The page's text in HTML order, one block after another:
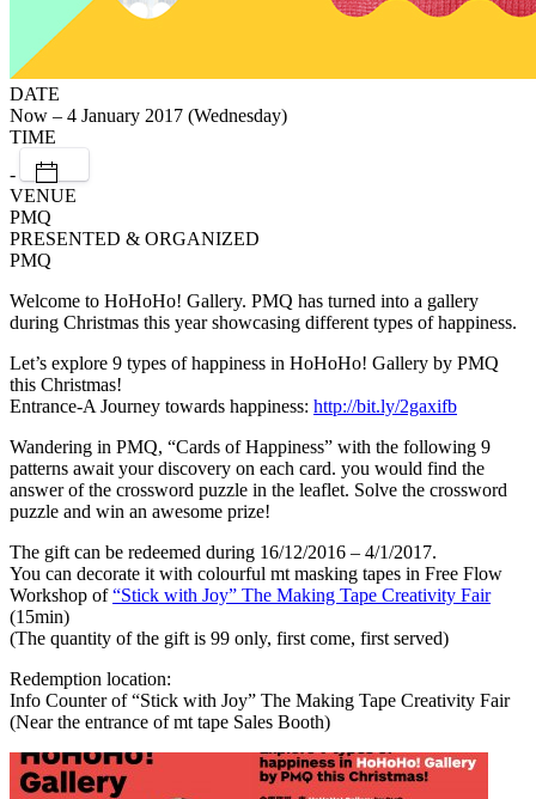
DATE
Now – 4 January 2017 (Wednesday)
TIME
-
VENUE
PMQ
PRESENTED & ORGANIZED
PMQ
Welcome to HoHoHo! Gallery. PMQ has turned into a gallery
during Christmas this year showcasing different types of happiness.
Let’s explore 9 types of happiness in HoHoHo! Gallery by PMQ
this Christmas!
Entrance-A Journey towards happiness: http://bit.ly/2gaxifb
Wandering in PMQ, “Cards of Happiness” with the following 9
patterns await your discovery on each card. you would find the
answer of the crossword puzzle in the leaflet. Solve the crossword
puzzle and win an awesome prize!
The gift can be redeemed during 16/12/2016 – 4/1/2017.
You can decorate it with colourful mt masking tapes in Free Flow
Workshop of“Stick with Joy” The Making Tape Creativity Fair
(15min)
(The quantity of the gift is 99 only, first come, first served)
Redemption location:
Info Counter of “Stick with Joy” The Making Tape Creativity Fair
(Near the entrance of mt tape Sales Booth)